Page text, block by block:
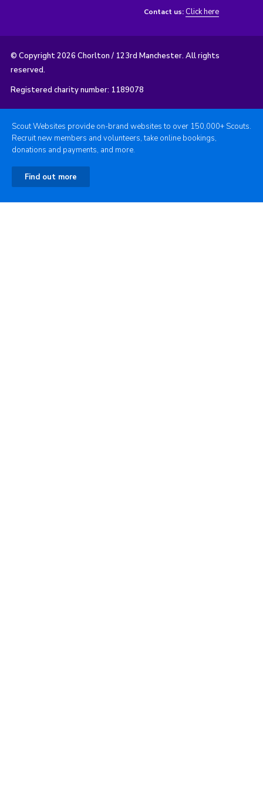
Contact us: Click here
© Copyright 2026 Chorlton / 123rd Manchester. All rights
reserved.
Registered charity number: 1189078
Scout Websites provide on-brand websites to over 150,000+ Scouts.
Recruit new members and volunteers, take online bookings,
donations and payments, and more.
Find out more